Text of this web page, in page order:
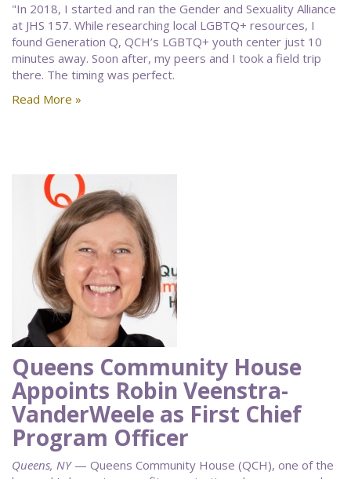
"In 2018, I started and ran the Gender and Sexuality Alliance
at JHS 157. While researching local LGBTQ+ resources, I
found Generation Q, QCH’s LGBTQ+ youth center just 10
minutes away. Soon after, my peers and I took a field trip
there. The timing was perfect.
Read More »
Queens Community House
Appoints Robin Veenstra-
VanderWeele as First Chief
Program Officer
Queens, NY— Queens Community House (QCH), one of the